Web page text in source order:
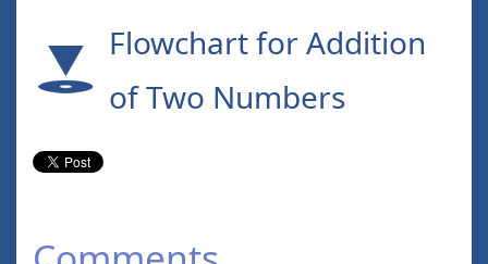
Flowchart for Addition
of Two Numbers